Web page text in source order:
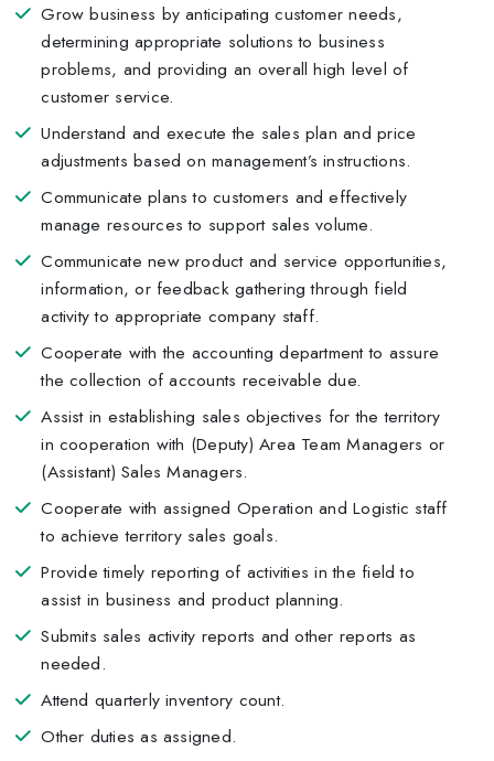
Grow business by anticipating customer needs,
determining appropriate solutions to business
problems, and providing an overall high level of
customer service.
Understand and execute the sales plan and price
adjustments based on management’s instructions.
Communicate plans to customers and effectively
manage resources to support sales volume.
Communicate new product and service opportunities,
information, or feedback gathering through field
activity to appropriate company staff.
Cooperate with the accounting department to assure
the collection of accounts receivable due.
Assist in establishing sales objectives for the territory
in cooperation with (Deputy) Area Team Managers or
(Assistant) Sales Managers.
Cooperate with assigned Operation and Logistic staff
to achieve territory sales goals.
Provide timely reporting of activities in the field to
assist in business and product planning.
Submits sales activity reports and other reports as
needed.
Attend quarterly inventory count.
Other duties as assigned.